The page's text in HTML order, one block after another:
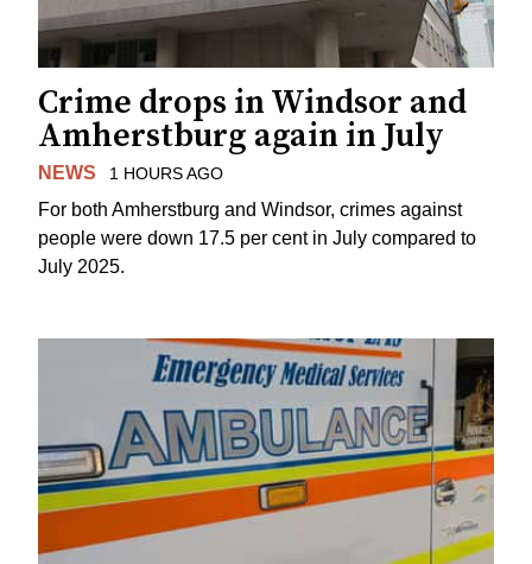
Crime drops in Windsor and
Amherstburg again in July
NEWS 1 HOURS AGO
For both Amherstburg and Windsor, crimes against
people were down 17.5 per cent in July compared to
July 2025.